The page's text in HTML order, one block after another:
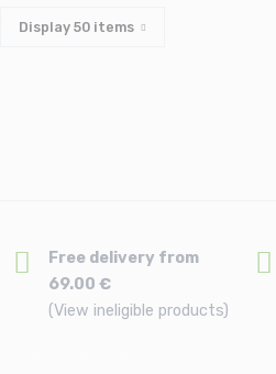
Display 50 items
Free delivery from
69.00 €
(View ineligible products)